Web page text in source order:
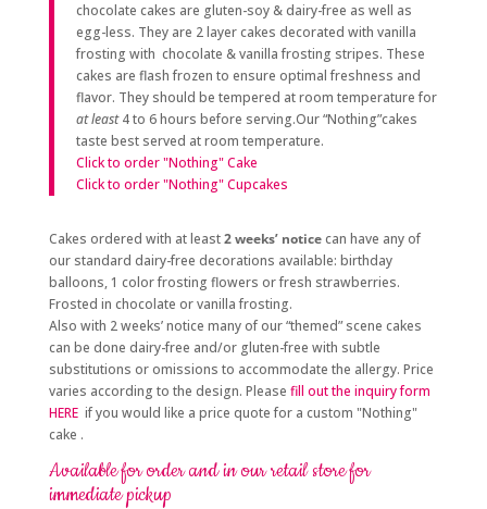
chocolate cakes are gluten-soy & dairy-free as well as
egg-less. They are 2 layer cakes decorated with vanilla
frosting with chocolate & vanilla frosting stripes. These
cakes are flash frozen to ensure optimal freshness and
flavor. They should be tempered at room temperature for
at least4 to 6 hours before serving.Our “Nothing”cakes
taste best served at room temperature.
Click to order "Nothing" Cake
Click to order "Nothing" Cupcakes
Cakes ordered with at least2 weeks’ noticecan have any of
our standard dairy-free decorations available: birthday
balloons, 1 color frosting flowers or fresh strawberries.
Frosted in chocolate or vanilla frosting.
Also with 2 weeks’ notice many of our “themed” scene cakes
can be done dairy-free and/or gluten-free with subtle
substitutions or omissions to accommodate the allergy. Price
varies according to the design. Please fill out the inquiry form
HEREif you would like a price quote for a custom "Nothing"
cake .
Available for order and in our retail store for
immediate pickup